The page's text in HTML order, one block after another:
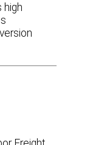
high